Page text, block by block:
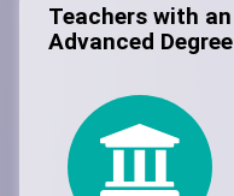
Teachers with an
Advanced Degree